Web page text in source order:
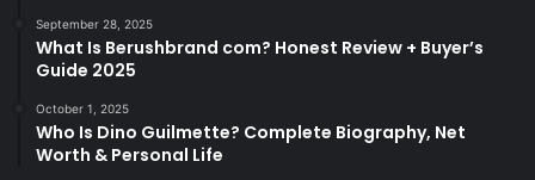
September 28, 2025
What Is Berushbrand com? Honest Review + Buyer’s
Guide 2025
October 1, 2025
Who Is Dino Guilmette? Complete Biography, Net
Worth & Personal Life